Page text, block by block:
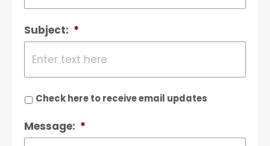
Subject: *
Check here to receive email updates
Message: *